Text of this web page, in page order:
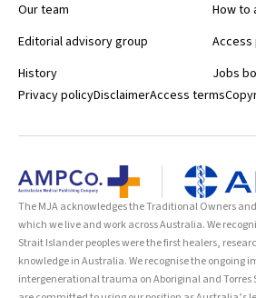
Our team
Editorial advisory group
History
How to
Jobs
Privacy policyDisclaimerAccess terms
The MJA acknowledges the Traditional Owners
which we live and work across Australia. We
Strait Islander peoples were the first healers,
knowledge in Australia. We recognise the ongoing
intergenerational trauma on Aboriginal and Torres